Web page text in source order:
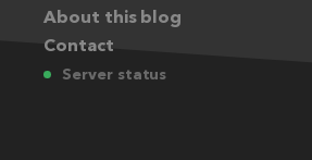
About this blog
Contact
Server status